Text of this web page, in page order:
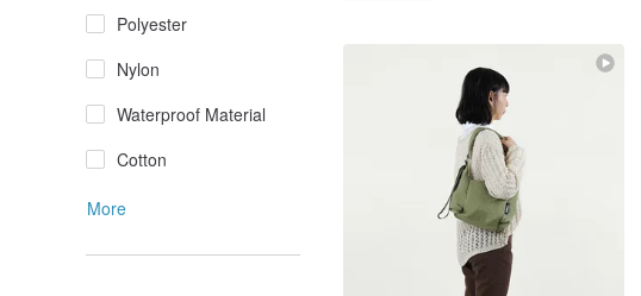
Polyester
Nylon
Waterproof Material
Cotton
More